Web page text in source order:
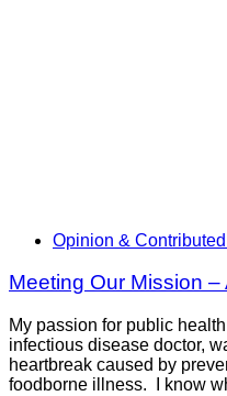
Opinion &
Meeting Our Mission
My passion for public
infectious disease doctor,
heartbreak caused by
foodborne illness. I know